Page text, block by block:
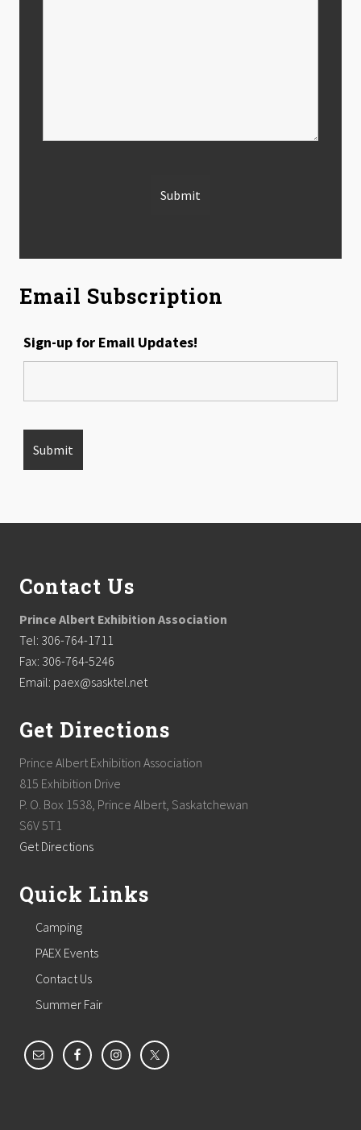
Email Subscription
Sign-up for Email Updates!
Contact Us
Prince Albert Exhibition Association
Tel: 306-764-1711
Fax: 306-764-5246
Email: paex@sasktel.net
Get Directions
Prince Albert Exhibition Association
815 Exhibition Drive
P. O. Box 1538, Prince Albert, Saskatchewan
S6V 5T1
Get Directions
Quick Links
Camping
PAEX Events
Contact Us
Summer Fair